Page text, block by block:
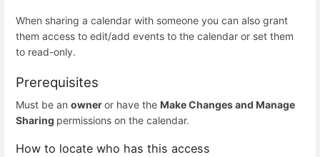
When sharing a calendar with someone you can also grant
them access to edit/add events to the calendar or set them
to read-only.
Prerequisites
Must be an owneror have the Make Changes and Manage
Sharing permissions on the calendar.
How to locate who has this access